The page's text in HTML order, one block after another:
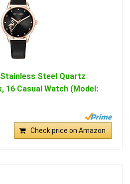
Steel Quartz
16 Casual Watch (Model:
Check price on Amazon